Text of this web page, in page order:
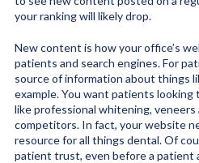
your ranking will likely drop.
New content is how your office’s
patients and search engines. For
source of information about things
example. You want patients
like professional whitening,
competitors. In fact, your website
resource for all things dental. Of
patient trust, even before a patient